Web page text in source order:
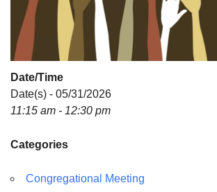
Date/Time
Date(s) - 05/31/2026
11:15 am - 12:30 pm
Categories
Congregational Meeting